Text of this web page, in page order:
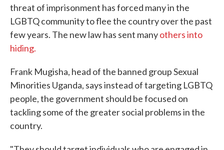
threat of imprisonment has forced many in the
LGBTQ community to flee the country over the past
few years. The new law has sent manyothers into
hiding.
Frank Mugisha, head of the banned group Sexual
Minorities Uganda, says instead of targeting LGBTQ
people, the government should be focused on
tackling some of the greater social problems in the
country.